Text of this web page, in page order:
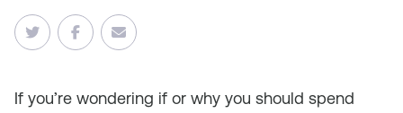
If you’re wondering if or why you should spend